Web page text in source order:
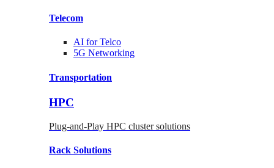
Telecom
AI forTelco
5G Networking
Transportation
HPC
Plug-and-Play HPC cluster solutions
Rack Solutions